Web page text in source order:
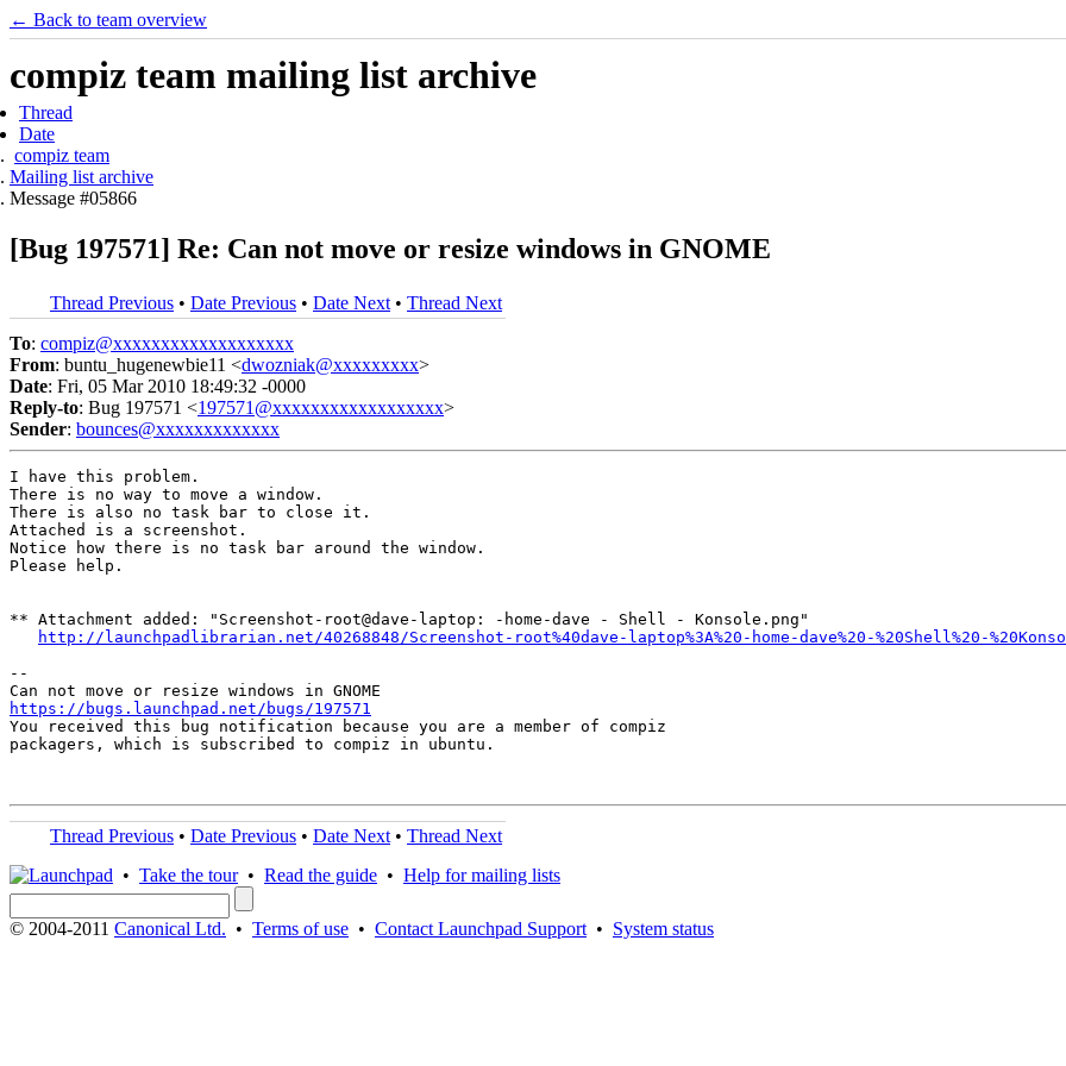
← Back to team overview
compiz team mailing list archive
Thread
Date
compiz team
Mailing list archive
Message #05866
[Bug 197571] Re: Can not move or resize windows in GNOME
Thread Previous • Date Previous • Date Next • Thread Next
To: compiz@xxxxxxxxxxxxxxxxxxx
From: buntu_hugenewbie11 <dwozniak@xxxxxxxxx>
Date: Fri, 05 Mar 2010 18:49:32 -0000
Reply-to: Bug 197571 <197571@xxxxxxxxxxxxxxxxxx>
Sender: bounces@xxxxxxxxxxxxx
I have this problem.
There is no way to move a window.
There is also no task bar to close it.
Attached is a screenshot.
Notice how there is no task bar around the window.
Please help.
** Attachment added: "Screenshot-root@dave-laptop: -home-dave - Shell - Konsole.png"
http://launchpadlibrarian.net/40268848/Screenshot-root%40dave-laptop%3A%20-home-dave%20-%20Shell%20-
--
https://bugs.launchpad.net/bugs/197571
You received this bug notification because you are a member of compiz
packagers, which is subscribed to compiz in ubuntu.
Thread Previous • Date Previous • Date Next • Thread Next
• Take the tour• Read the guide • Help for mailing lists
© 2004-2011 Canonical Ltd. • Terms of use • Contact Launchpad Support • System status